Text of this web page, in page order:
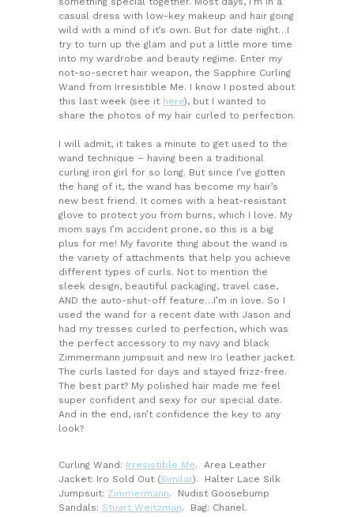
casual dress with low-key makeup and hair going
wild with a mind of it’s own. But for date night…I
try to turn up the glam and put a little more time
into my wardrobe and beauty regime. Enter my
not-so-secret hair weapon, the Sapphire Curling
Wand from Irresistible Me. I know I posted about
this last week (see it here), but I wanted to
share the photos of my hair curled to perfection.
I will admit, it takes a minute to get used to the
wand technique – having been a traditional
curling iron girl for so long. But since I’ve gotten
the hang of it, the wand has become my hair’s
new best friend. It comes with a heat-resistant
glove to protect you from burns, which I love. My
mom says I’m accident prone, so this is a big
plus for me! My favorite thing about the wand is
the variety of attachments that help you achieve
different types of curls. Not to mention the
sleek design, beautiful packaging, travel case,
AND the auto-shut-off feature…I’m in love. So I
used the wand for a recent date with Jason and
had my tresses curled to perfection, which was
the perfect accessory to my navy and black
Zimmermann jumpsuit and new Iro leather jacket.
The curls lasted for days and stayed frizz-free.
The best part? My polished hair made me feel
super confident and sexy for our special date.
And in the end, isn’t confidence the key to any
look?
Curling Wand: Irresistible Me. Area Leather
Jacket: Iro Sold Out (Similar). Halter Lace Silk
Jumpsuit: Zimmermann. Nudist Goosebump
Sandals: Stuart Weitzman. Bag: Chanel.